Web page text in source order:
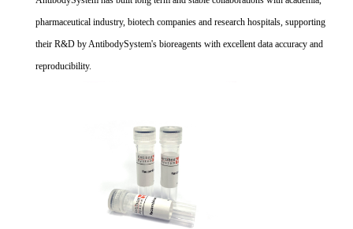
pharmaceutical industry, biotech companies and research hospitals, supporting
their R&D by AntibodySystem's bioreagents with excellent data accuracy and
reproducibility.